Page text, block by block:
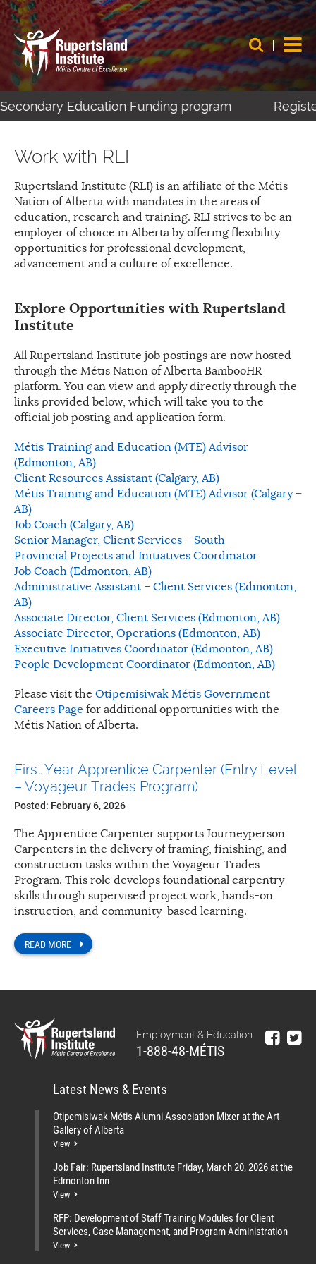
Education Funding program
Work with RLI
Rupertsland Institute (RLI) is an affiliate of the Métis
Nation of Alberta with mandates in the areas of
education, research and training. RLI strives to be an
employer of choice in Alberta by offering flexibility,
opportunities for professional development,
advancement and a culture of excellence.
Explore Opportunities with Rupertsland
Institute
All Rupertsland Institute job postings are now hosted
through the Métis Nation of Alberta BambooHR
platform. You can view and apply directly through the
links provided below, which will take you to the
official job posting and application form.
Métis Training and Education (MTE) Advisor
(Edmonton, AB)
Client Resources Assistant (Calgary, AB)
Métis Training and Education (MTE) Advisor (Calgary –
AB)
Job Coach (Calgary, AB)
Senior Manager, Client Services – South
Provincial Projects and Initiatives Coordinator
Job Coach (Edmonton, AB)
Administrative Assistant – Client Services (Edmonton,
AB)
Associate Director, Client Services (Edmonton, AB)
Associate Director, Operations (Edmonton, AB)
Executive Initiatives Coordinator (Edmonton, AB)
People Development Coordinator (Edmonton, AB)
Please visit the Otipemisiwak Métis Government
Careers Page for additional opportunities with the
Métis Nation of Alberta.
First Year Apprentice Carpenter (Entry Level
– Voyageur Trades Program)
Posted: February 6, 2026
The Apprentice Carpenter supports Journeyperson
Carpenters in the delivery of framing, finishing, and
construction tasks within the Voyageur Trades
Program. This role develops foundational carpentry
skills through supervised project work, hands-on
instruction, and community-based learning.
READ MORE
Employment & Education:
1-888-48-MÉTIS
Latest News & Events
Otipemisiwak Métis Alumni Association Mixer at the Art
Gallery of Alberta
View
Job Fair: Rupertsland Institute Friday, March 20, 2026 at the
Edmonton Inn
View
RFP: Development of Staff Training Modules for Client
Services, Case Management, and Program Administration
View